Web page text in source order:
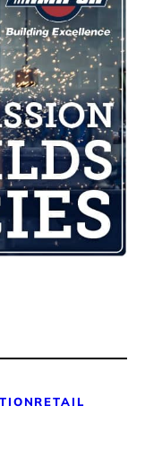
RETAIL